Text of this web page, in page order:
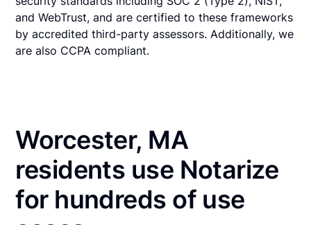
and WebTrust, and are certified to these frameworks
by accredited third-party assessors. Additionally, we
are also CCPA compliant.
Worcester, MA
residents use Notarize
for hundreds of use